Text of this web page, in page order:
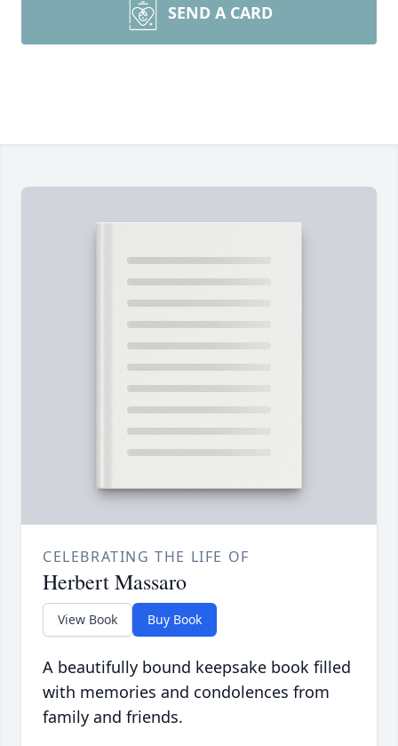
SEND A CARD
CELEBRATING THE LIFE OF
Herbert Massaro
View Book Buy Book
A beautifully bound keepsake book filled
with memories and condolences from
family and friends.